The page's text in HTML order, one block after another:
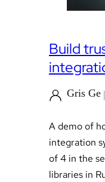
Build
Gris Ge
A demo of
integration
of 4 in the
libraries in